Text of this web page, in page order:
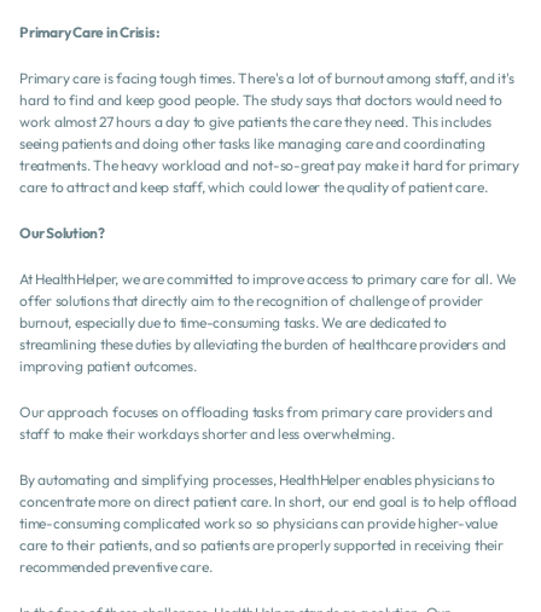
Primary Care in Crisis:
Primary care is facing tough times. There's a lot of burnout among staff, and it's
hard to find and keep good people. The study says that doctors would need to
work almost 27 hours a day to give patients the care they need. This includes
seeing patients and doing other tasks like managing care and coordinating
treatments. The heavy workload and not-so-great pay make it hard for primary
care to attract and keep staff, which could lower the quality of patient care.
Our Solution?
At HealthHelper, we are committed to improve access to primary care for all. We
offer solutions that directly aim to the recognition of challenge of provider
burnout, especially due to time-consuming tasks. We are dedicated to
streamlining these duties by alleviating the burden of healthcare providers and
improving patient outcomes.
Our approach focuses on offloading tasks from primary care providers and
staff to make their workdays shorter and less overwhelming.
By automating and simplifying processes, HealthHelper enables physicians to
concentrate more on direct patient care. In short, our end goal is to help offload
time-consuming complicated work so so physicians can provide higher-value
care to their patients, and so patients are properly supported in receiving their
recommended preventive care.